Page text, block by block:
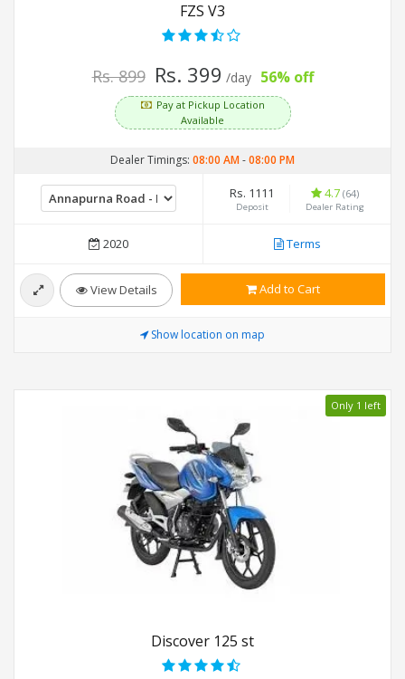
FZS V3
Rs. 899 Rs. 399 /day 56% off
Pay at Pickup Location
Available
Dealer Timings: 08:00 AM-08:00 PM
Rs. 1111
Deposit
4.7 (64)
Dealer Rating
2020 Terms
View Details Add to Cart
Show location on map
Only 1 left
Discover 125 st